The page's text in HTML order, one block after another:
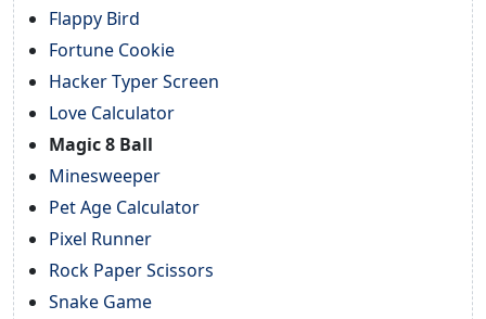
Flappy Bird
Fortune Cookie
Hacker Typer Screen
Love Calculator
Magic 8 Ball
Minesweeper
Pet Age Calculator
Pixel Runner
Rock Paper Scissors
Snake Game